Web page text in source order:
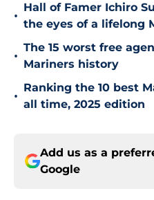
•
Hall of Famer Ichiro
the eyes of a lifelong
•
The 15 worst free
Mariners history
•
Ranking the 10 best
all time, 2025 edition
Add us as a
Google